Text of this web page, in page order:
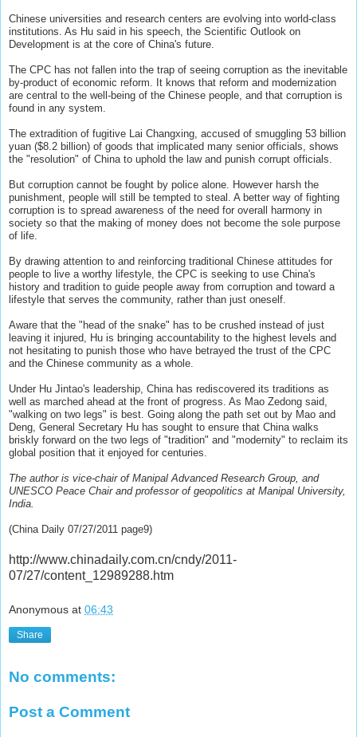
Chinese universities and research centers are evolving into world-class
institutions. As Hu said in his speech, the Scientific Outlook on
Development is at the core of China's future.
The CPC has not fallen into the trap of seeing corruption as the inevitable
by-product of economic reform. It knows that reform and modernization
are central to the well-being of the Chinese people, and that corruption is
found in any system.
The extradition of fugitive Lai Changxing, accused of smuggling 53 billion
yuan ($8.2 billion) of goods that implicated many senior officials, shows
the "resolution" of China to uphold the law and punish corrupt officials.
But corruption cannot be fought by police alone. However harsh the
punishment, people will still be tempted to steal. A better way of fighting
corruption is to spread awareness of the need for overall harmony in
society so that the making of money does not become the sole purpose
of life.
By drawing attention to and reinforcing traditional Chinese attitudes for
people to live a worthy lifestyle, the CPC is seeking to use China's
history and tradition to guide people away from corruption and toward a
lifestyle that serves the community, rather than just oneself.
Aware that the "head of the snake" has to be crushed instead of just
leaving it injured, Hu is bringing accountability to the highest levels and
not hesitating to punish those who have betrayed the trust of the CPC
and the Chinese community as a whole.
Under Hu Jintao's leadership, China has rediscovered its traditions as
well as marched ahead at the front of progress. As Mao Zedong said,
"walking on two legs" is best. Going along the path set out by Mao and
Deng, General Secretary Hu has sought to ensure that China walks
briskly forward on the two legs of "tradition" and "modernity" to reclaim its
global position that it enjoyed for centuries.
The author is vice-chair of Manipal Advanced Research Group, and
UNESCO Peace Chair and professor of geopolitics at Manipal University,
India.
(China Daily 07/27/2011 page9)
http://www.chinadaily.com.cn/cndy/2011-
07/27/content_12989288.htm
Anonymous at 06:43
Share
No comments:
Post a Comment